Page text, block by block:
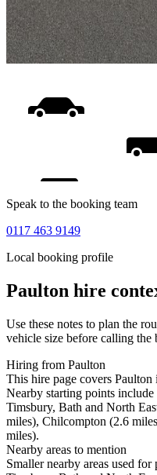
Speak to the booking team
0117 463 9149
Local booking profile
Paulton hire
Use these notes to plan the
vehicle size before calling the
Hiring from Paulton
This hire page covers
Nearby starting points
Timsbury, Bath and North
miles), Chilcompton (2.6
miles).
Nearby areas to mention
Smaller nearby areas used